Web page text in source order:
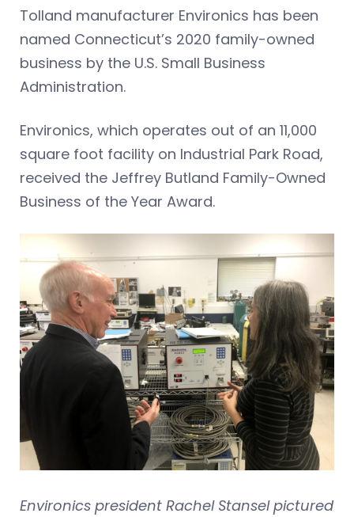
Tolland manufacturer Environics has been
named Connecticut’s 2020 family-owned
business by the U.S. Small Business
Administration.
Environics, which operates out of an 11,000
square foot facility on Industrial Park Road,
received the Jeffrey Butland Family-Owned
Business of the Year Award.
Environics president Rachel Stansel pictured